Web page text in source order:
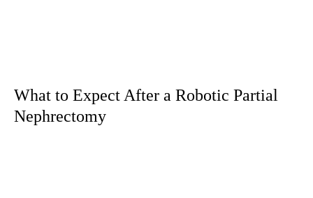
What to Expect After a Robotic Partial
Nephrectomy